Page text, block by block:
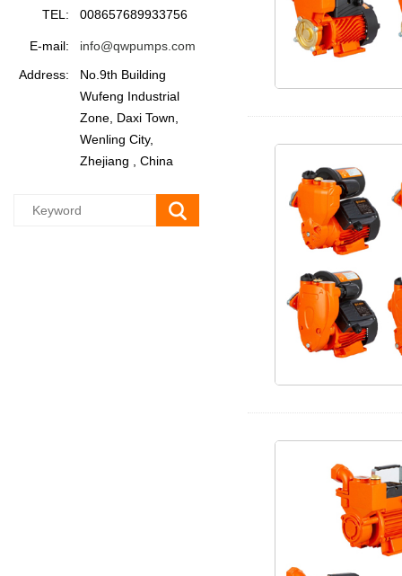
TEL: 008657689933756
E-mail:
info@qwpumps.com
Address:
No.9th Building
Wufeng Industrial
Zone, Daxi Town,
Wenling City,
Zhejiang , China